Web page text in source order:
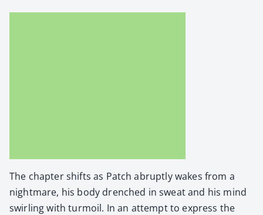
The chap­ter shifts as Patch abrupt­ly wakes from a
night­mare, his body drenched in sweat and his mind
swirling with tur­moil. In an attempt to express the